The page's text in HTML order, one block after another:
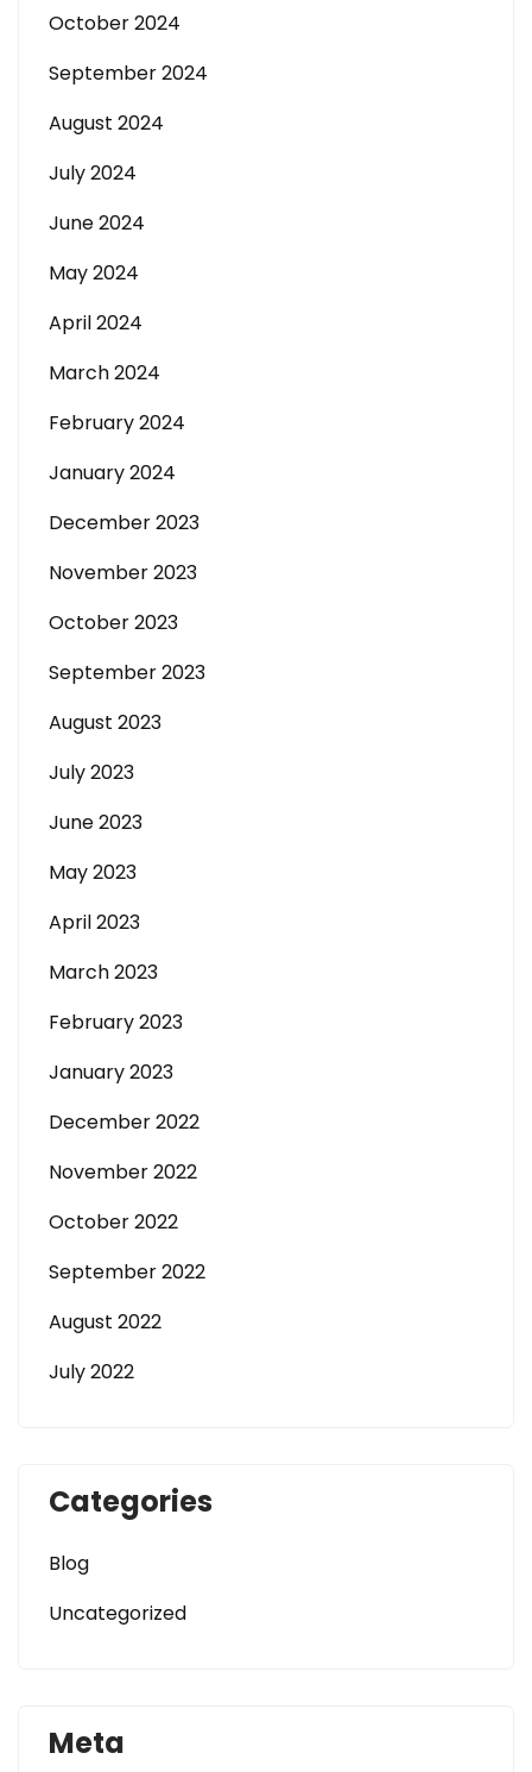
October 2024
September 2024
August 2024
July 2024
June 2024
May 2024
April 2024
March 2024
February 2024
January 2024
December 2023
November 2023
October 2023
September 2023
August 2023
July 2023
June 2023
May 2023
April 2023
March 2023
February 2023
January 2023
December 2022
November 2022
October 2022
September 2022
August 2022
July 2022
Categories
Blog
Uncategorized
Meta